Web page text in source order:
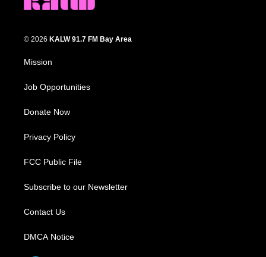
© 2026 KALW 91.7 FM Bay Area
Mission
Job Opportunities
Donate Now
Privacy Policy
FCC Public File
Subscribe to our Newsletter
Contact Us
DMCA Notice